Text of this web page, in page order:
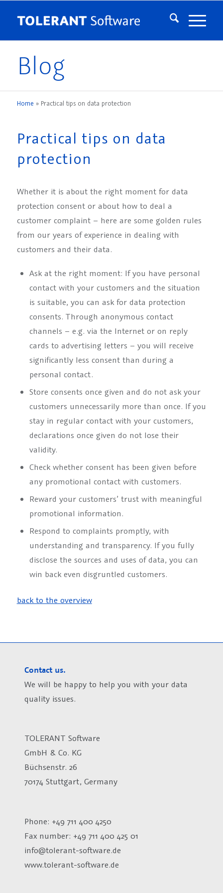
Blog
Home » Practical tips on data protection
Practical tips on data
protection
Whether it is about the right moment for data
protection consent or about how to deal a
customer complaint – here are some golden rules
from our years of experience in dealing with
customers and their data.
Ask at the right moment: If you have personal
contact with your customers and the situation
is suitable, you can ask for data protection
consents. Through anonymous contact
channels – e.g. via the Internet or on reply
cards to advertising letters – you will receive
significantly less consent than during a
personal contact.
Store consents once given and do not ask your
customers unnecessarily more than once. If you
stay in regular contact with your customers,
declarations once given do not lose their
validity.
Check whether consent has been given before
any promotional contact with customers.
Reward your customers’ trust with meaningful
promotional information.
Respond to complaints promptly, with
understanding and transparency. If you fully
disclose the sources and uses of data, you can
win back even disgruntled customers.
back to the overview
Contact us.
We will be happy to help you with your data
quality issues.
TOLERANT Software
GmbH & Co. KG
Büchsenstr. 26
70174 Stuttgart, Germany
Phone: +49 711 400 4250
Fax number: +49 711 400 425 01
info@tolerant-software.de
www.tolerant-software.de